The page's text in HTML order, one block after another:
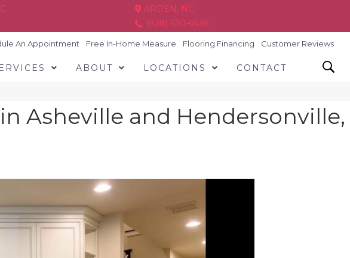
ARDEN, NC
(828) 630-6436
An Appointment Free In-Home Measure Flooring Financing Customer Reviews
ABOUT LOCATIONS CONTACT
Asheville and Hendersonville,